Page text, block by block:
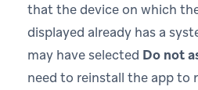
that the device on which
displayed already has a
may have selected Do not
need to reinstall the app to